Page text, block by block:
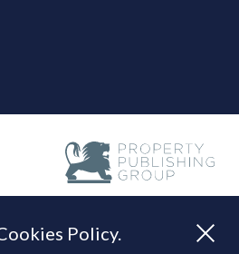
Built by Standfirst.
Policy.